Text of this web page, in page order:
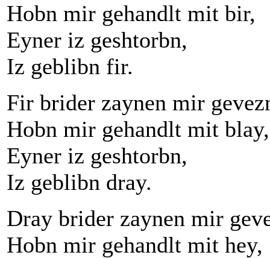
Hobn mir gehandlt mit bir,
Eyner iz geshtorbn,
Iz geblibn fir.
Fir brider zaynen mir
Hobn mir gehandlt mit blay,
Eyner iz geshtorbn,
Iz geblibn dray.
Dray brider zaynen mir
Hobn mir gehandlt mit hey,